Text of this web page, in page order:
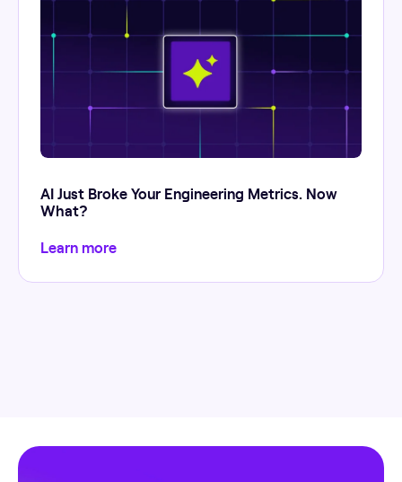
AI Just Broke Your Engineering Metrics. Now
What?
Learn more